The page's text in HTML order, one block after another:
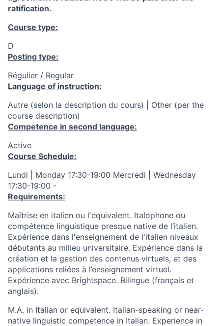
ratification.
Course type:
D
Posting type:
Régulier / Regular
Language of instruction:
Autre (selon la description du cours) | Other (per the
course description)
Competence in second language:
Active
Course Schedule:
Lundi | Monday 17:30-19:00 Mercredi | Wednesday
17:30-19:00 -
Requirements:
Maîtrise en italien ou l'équivalent. Italophone ou
compétence linguistique presque native de l’italien.
Expérience dans l'enseignement de l'italien niveaux
débutants au milieu universitaire. Expérience dans la
création et la gestion des contenus virtuels, et des
applications reliées à l’enseignement virtuel.
Expérience avec Brightspace. Bilingue (français et
anglais).
M.A. in Italian or equivalent. Italian-speaking or near-
native linguistic competence in Italian. Experience in